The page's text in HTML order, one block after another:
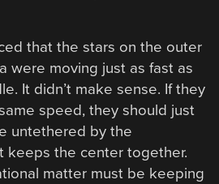
that the stars on the outer
were moving just as fast as
It didn’t make sense. If they
speed, they should just
untethered by the
keeps the center together.
matter must be keeping